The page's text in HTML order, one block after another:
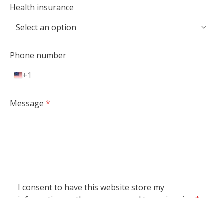
Health insurance
Phone number
U
i
e
+1
Message *
I consent to have this website store my